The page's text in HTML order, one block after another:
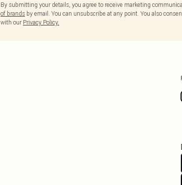
By submitting your details, you agree to receive marketing
of brands by email. You can unsubscribe at any point. You also
with our Privacy Policy.